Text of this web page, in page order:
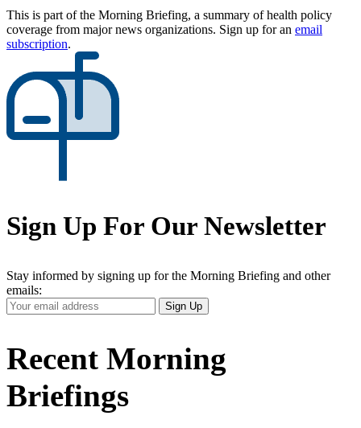
This is part of the Morning Briefing, a summary of health policy
coverage from major news organizations. Sign up for an email
subscription.
Sign Up For Our Newsletter
Stay informed by signing up for the Morning Briefing and other
emails:
Your
Email
Sign Up
Recent Morning
Briefings